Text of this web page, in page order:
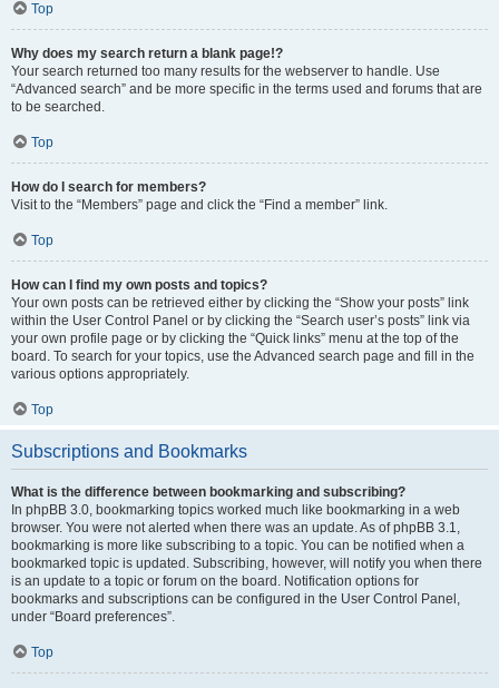
Top
Why does my search return a blank page!?
Your search returned too many results for the webserver to handle. Use
“Advanced search” and be more specific in the terms used and forums that are
to be searched.
Top
How do I search for members?
Visit to the “Members” page and click the “Find a member” link.
Top
How can I find my own posts and topics?
Your own posts can be retrieved either by clicking the “Show your posts” link
within the User Control Panel or by clicking the “Search user’s posts” link via
your own profile page or by clicking the “Quick links” menu at the top of the
board. To search for your topics, use the Advanced search page and fill in the
various options appropriately.
Top
Subscriptions and Bookmarks
What is the difference between bookmarking and subscribing?
In phpBB 3.0, bookmarking topics worked much like bookmarking in a web
browser. You were not alerted when there was an update. As of phpBB 3.1,
bookmarking is more like subscribing to a topic. You can be notified when a
bookmarked topic is updated. Subscribing, however, will notify you when there
is an update to a topic or forum on the board. Notification options for
bookmarks and subscriptions can be configured in the User Control Panel,
under “Board preferences”.
Top